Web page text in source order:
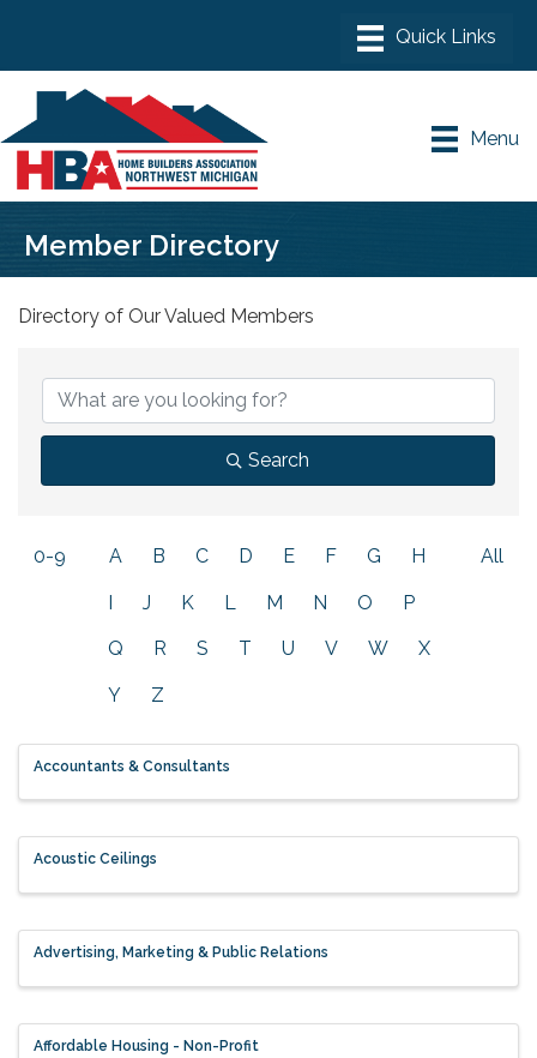
Menu
Member Directory
Directory of Our Valued Members
Search
0-9 A B C D E F G H
I J K L M N O P
Q R S T U V W X
Y Z
All
Accountants & Consultants
Acoustic Ceilings
Advertising, Marketing & Public Relations
Affordable Housing - Non-Profit